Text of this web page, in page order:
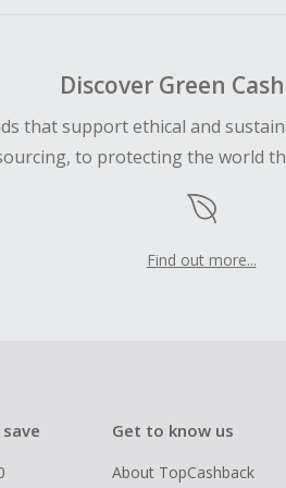
Discover Green
that support ethical and
to protecting the world
Find out more...
Get to know us
About TopCashback